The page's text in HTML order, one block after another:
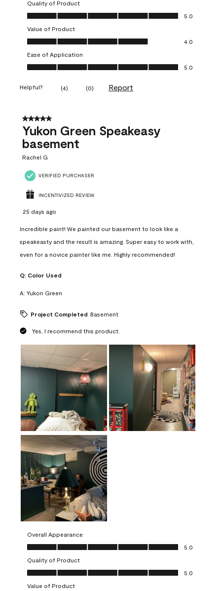
Quality of Product
Quality of Product, 5.0 out of 5
5.0
Value of Product
Value of Product, 4.0 out of 5
4.0
Ease of Application
Ease of Application, 5.0 out of 5
5.0
Helpful? (4) (0) Report
5 out of 5 stars.
Yukon Green Speakeasy
basement
Rachel G
VERIFIED PURCHASER
INCENTIVIZED REVIEW
25 days ago
Incredible paint! We painted our basement to look like a
speakeasty and the result is amazing. Super easy to work with,
even for a novice painter like me. Highly recommended!
Q: Color Used
A: Yukon Green
Project Completed Basement
Yes, I recommend this product.
Overall Appearance
Overall Appearance, 5.0 out of 5
5.0
Quality of Product
Quality of Product, 5.0 out of 5
5.0
Value of Product